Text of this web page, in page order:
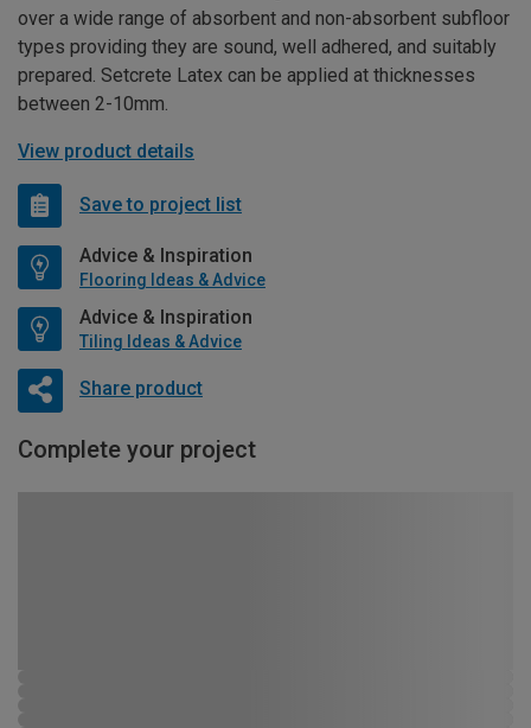
over a wide range of absorbent and non-absorbent subfloor
types providing they are sound, well adhered, and suitably
prepared. Setcrete Latex can be applied at thicknesses
between 2-10mm.
View product details
Save to project list
Advice & Inspiration
Flooring Ideas & Advice
Advice & Inspiration
Tiling Ideas & Advice
Share product
Complete your project